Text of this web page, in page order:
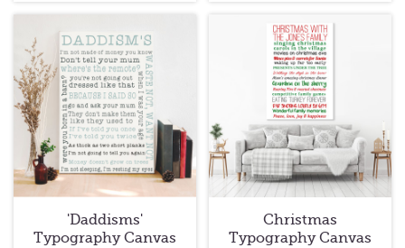
'Daddisms'
Typography Canvas
Christmas
Typography Canvas